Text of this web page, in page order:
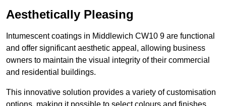
Aesthetically Pleasing
Intumescent coatings in Middlewich CW10 9 are functional
and offer significant aesthetic appeal, allowing business
owners to maintain the visual integrity of their commercial
and residential buildings.
This innovative solution provides a variety of customisation